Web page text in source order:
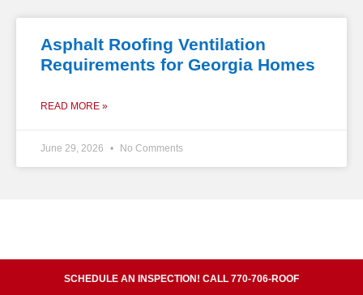
Asphalt Roofing Ventilation
Requirements for Georgia Homes
READ MORE »
June 29, 2026 No Comments
SCHEDULE AN INSPECTION! CALL 770-706-ROOF